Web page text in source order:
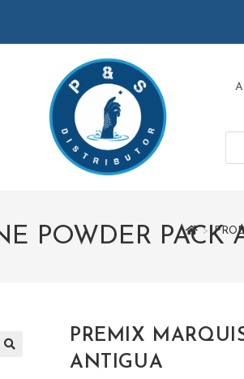
POWDER PACK
>
PREMIX
ANTIGUA